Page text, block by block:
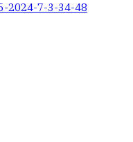
2024-7-3-34-48